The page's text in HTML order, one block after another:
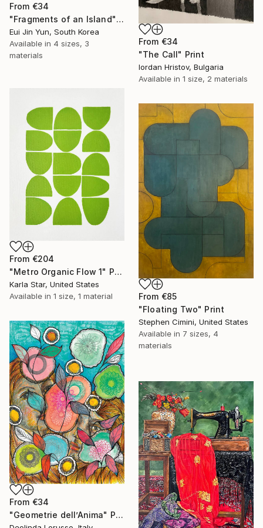
From €34
"Fragments of an Island" Print
Eui Jin Yun, South Korea
Available in 4 sizes, 3
materials
From €34
"The Call" Print
Iordan Hristov, Bulgaria
Available in 1 size, 2 materials
From €204
"Metro Organic Flow 1" Print
Karla Star, United States
Available in 1 size, 1 material From €85
"Floating Two" Print
Stephen Cimini, United States
Available in 7 sizes, 4
materials
From €34
"Geometrie dell’Anima" Print